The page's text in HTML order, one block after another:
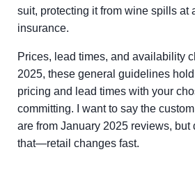
suit, protecting it from wine spills at
insurance.
Prices, lead times, and availability
2025, these general guidelines
pricing and lead times with your
committing. I want to say the
are from January 2025 reviews, but
that—retail changes fast.